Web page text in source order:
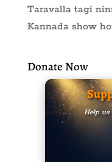
Taravalla tagi
Kannada show
Donate Now
Help us